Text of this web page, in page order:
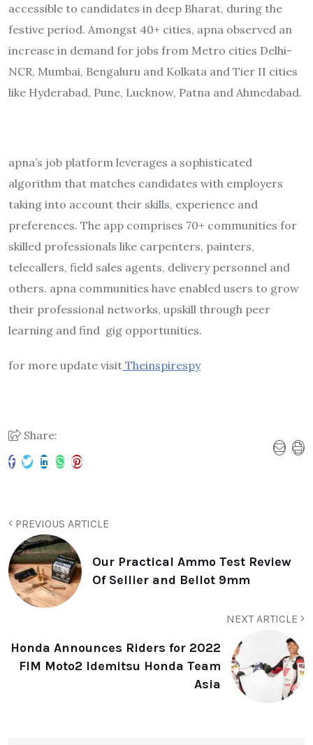
accessible to candidates in deep Bharat, during the
festive period. Amongst 40+ cities, apna observed an
increase in demand for jobs from Metro cities Delhi-
NCR, Mumbai, Bengaluru and Kolkata and Tier II cities
like Hyderabad, Pune, Lucknow, Patna and Ahmedabad.
apna’s job platform leverages a sophisticated
algorithm that matches candidates with employers
taking into account their skills, experience and
preferences. The app comprises 70+ communities for
skilled professionals like carpenters, painters,
telecallers, field sales agents, delivery personnel and
others. apna communities have enabled users to grow
their professional networks, upskill through peer
learning and find gig opportunities.
for more update visit Theinspirespy
Share:
PREVIOUS ARTICLE
Our Practical Ammo Test Review
Of Sellier and Bellot 9mm
NEXT ARTICLE
Honda Announces Riders for 2022
FIM Moto2 Idemitsu Honda Team
Asia